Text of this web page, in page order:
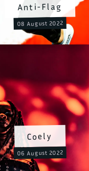
Anti-Flag
08 August 2022
Coely
06 August 2022